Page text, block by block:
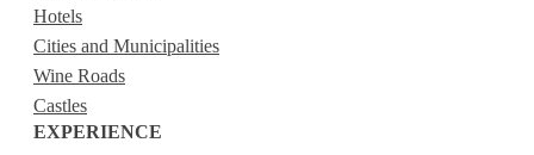
Hotels
Cities and Municipalities
Wine Roads
Castles
EXPERIENCE